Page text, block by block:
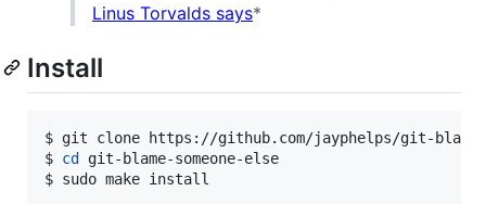
Linus Torvalds says*
Install
$ git clone https://github.com/jayphelps/git-blame-
$ cd
git-blame-someone-else
$ sudo make install